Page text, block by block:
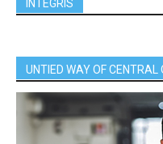
INTEGRIS
UNTIED WAY OF CENTRAL